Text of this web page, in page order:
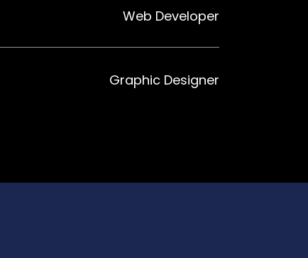
Web Developer
Graphic Designer